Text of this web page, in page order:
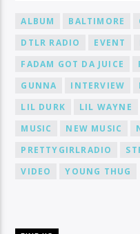
ALBUM BALTIMORE
DTLR RADIO
EVENT
FADAM GOT DA JUICE
GUNNA
INTERVIEW
LIL DURK
LIL WAYNE
MUSIC
NEW MUSIC
PRETTYGIRLRADIO
VIDEO
YOUNG THUG